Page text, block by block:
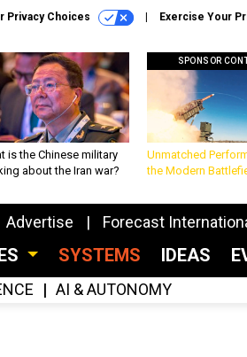
Privacy Choices Exercise Your
is the Chinese military
about the Iran war?
SPONSOR
Unmatched
the Modern
Advertise Forecast
SYSTEMS IDEAS
AI & AUTONOMY